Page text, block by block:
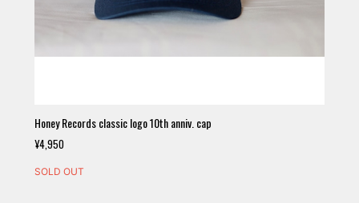
Honey Records classic logo 10th anniv. cap
¥4,950
SOLD OUT